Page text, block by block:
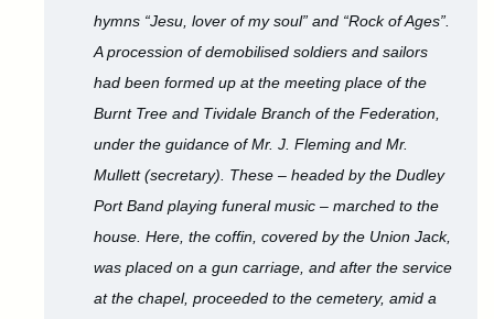
hymns “Jesu, lover of my soul” and “Rock of Ages”.
A procession of demobilised soldiers and sailors
had been formed up at the meeting place of the
Burnt Tree and Tividale Branch of the Federation,
under the guidance of Mr. J. Fleming and Mr.
Mullett (secretary). These – headed by the Dudley
Port Band playing funeral music – marched to the
house. Here, the coffin, covered by the Union Jack,
was placed on a gun carriage, and after the service
at the chapel, proceeded to the cemetery, amid a